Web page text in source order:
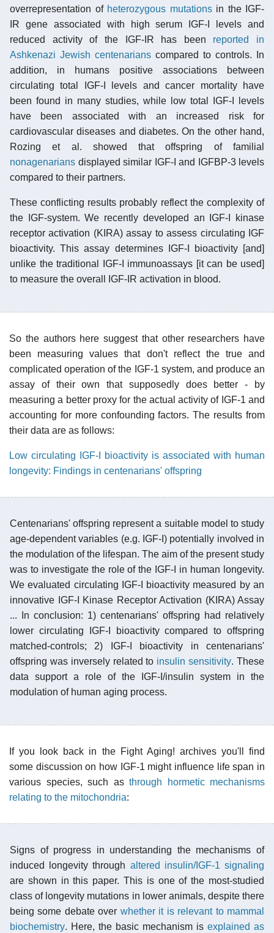
overrepresentation of heterozygous mutationsin the IGF-
IR gene associated with high serum IGF-I levels and
reduced activity of the IGF-IR has been reported in
Ashkenazi Jewish centenarians compared to controls. In
addition, in humans positive associations between
circulating total IGF-I levels and cancer mortality have
been found in many studies, while low total IGF-I levels
have been associated with an increased risk for
cardiovascular diseases and diabetes. On the other hand,
Rozing et al. showed that offspring of familial
nonagenarians displayed similar IGF-I and IGFBP-3 levels
compared to their partners.
These conflicting results probably reflect the complexity of
the IGF-system. We recently developed an IGF-I kinase
receptor activation (KIRA) assay to assess circulating IGF
bioactivity. This assay determines IGF-I bioactivity [and]
unlike the traditional IGF-I immunoassays [it can be used]
to measure the overall IGF-IR activation in blood.
So the authors here suggest that other researchers have
been measuring values that don't reflect the true and
complicated operation of the IGF-1 system, and produce an
assay of their own that supposedly does better - by
measuring a better proxy for the actual activity of IGF-1 and
accounting for more confounding factors. The results from
their data are as follows:
Low circulating IGF-I bioactivity is associated with human
longevity: Findings in centenarians' offspring
Centenarians' offspring represent a suitable model to study
age-dependent variables (e.g. IGF-I) potentially involved in
the modulation of the lifespan. The aim of the present study
was to investigate the role of the IGF-I in human longevity.
We evaluated circulating IGF-I bioactivity measured by an
innovative IGF-I Kinase Receptor Activation (KIRA) Assay
... In conclusion: 1) centenarians' offspring had relatively
lower circulating IGF-I bioactivity compared to offspring
matched-controls; 2) IGF-I bioactivity in centenarians'
offspring was inversely related to insulin sensitivity. These
data support a role of the IGF-I/insulin system in the
modulation of human aging process.
If you look back in the Fight Aging! archives you'll find
some discussion on how IGF-1 might influence life span in
various species, such as through hormetic mechanisms
relating to the mitochondria:
Signs of progress in understanding the mechanisms of
induced longevity through altered insulin/IGF-1 signaling
are shown in this paper. This is one of the most-studied
class of longevity mutations in lower animals, despite there
being some debate over whether it is relevant to mammal
biochemistry. Here, the basic mechanism is explained as